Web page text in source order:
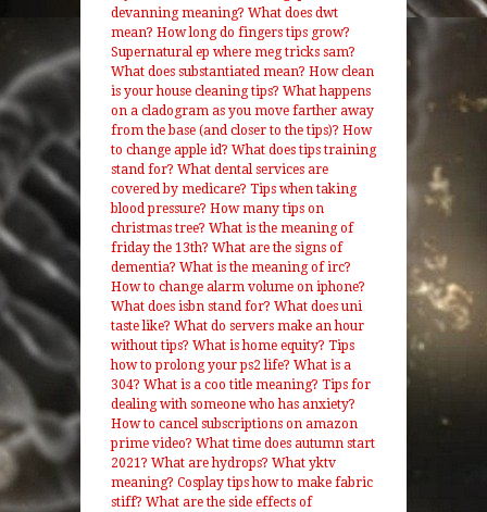
devanning meaning? What does dwt
mean? How long do fingers tips grow?
Supernatural ep where meg tricks sam?
What does substantiated mean? How clean
is your house cleaning tips? What happens
on a cladogram as you move farther away
from the base (and closer to the tips)? How
to change apple id? What does tips training
stand for? What dental services are
covered by medicare? Tips when taking
blood pressure? How many tips on
christmas tree? What is the meaning of
friday the 13th? What are the signs of
dementia? What is the meaning of irc?
How to change alarm volume on iphone?
What does isbn stand for? What does uni
taste like? What do servers make an hour
without tips? What is home equity? Tips
how to prolong your ps2 life? What is a
304? What is a coo title meaning? Tips for
dealing with someone who has anxiety?
How to cancel subscriptions on amazon
prime video? What time does autumn start
2021? What are hydrops? What yktv
meaning? Cosplay tips how to make fabric
stiff? What are the side effects of